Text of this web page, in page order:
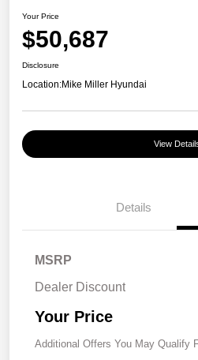
Your Price
$50,687
Disclosure
Location:Mike Miller Hyundai
View
Details
MSRP
Dealer Discount
Your Price
Additional Offers You May Qualify